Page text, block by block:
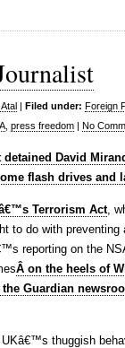
| Filed under: Foreign
press freedom | No
David
flash drives and
Terrorism Act,
to do with
reporting on the
Â on the heels of
Guardian
thuggish